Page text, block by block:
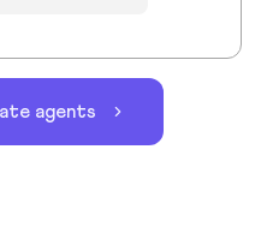
agents